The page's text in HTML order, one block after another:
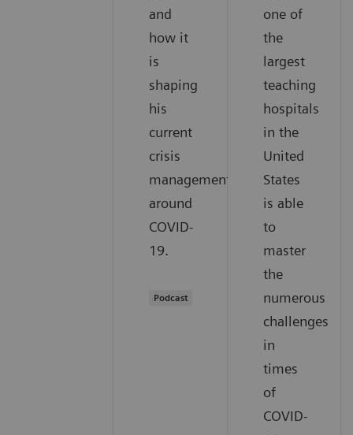
and
how it
is
shaping
his
current
crisis
management
around
COVID-
19.
Podcast
one of
the
largest
teaching
hospitals
in the
United
States
is able
to
master
the
numerous
challenges
in
times
of
COVID-